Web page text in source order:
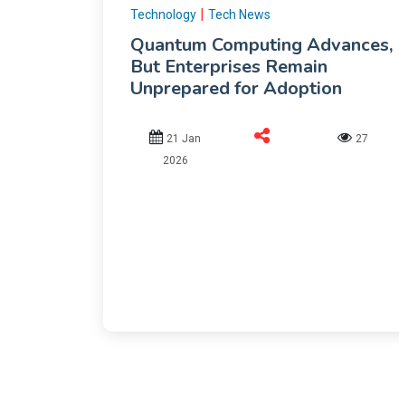
Technology | Tech News
Quantum Computing Advances,
But Enterprises Remain
Unprepared for Adoption
21 Jan
2026
27